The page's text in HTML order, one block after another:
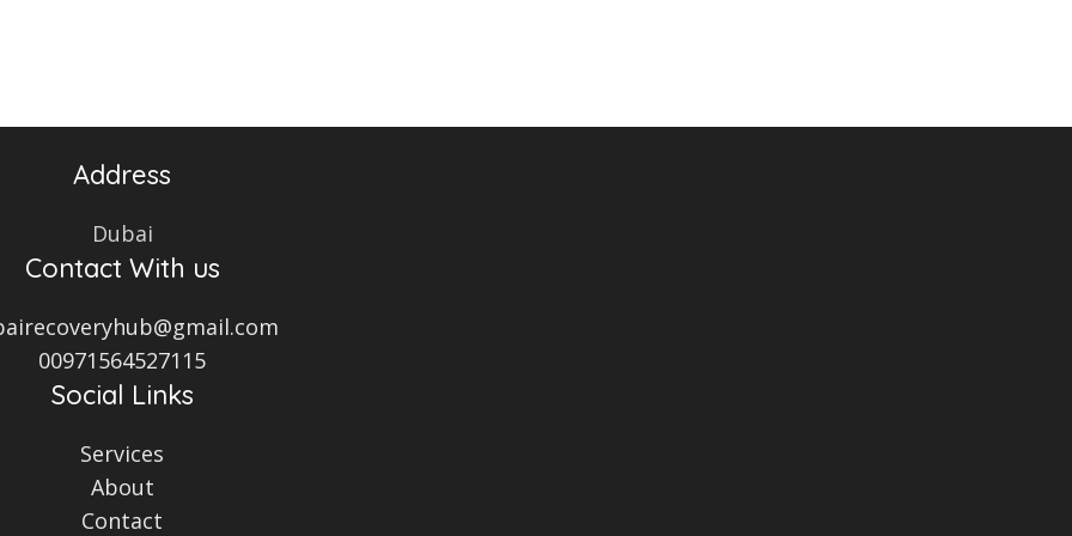
Address
Dubai
Contact With us
00971564527115
Social Links
Services
About
Contact